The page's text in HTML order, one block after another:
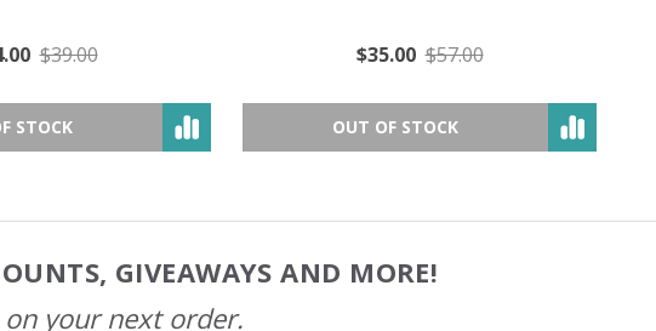
$39.00
STOCK
$35.00 $57.00
OUT OF STOCK
GIVEAWAYS AND MORE!
your next order.